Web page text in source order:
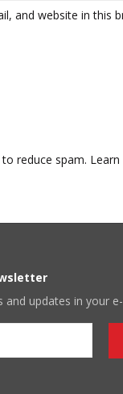
and website in this
reduce spam.
and updates in your